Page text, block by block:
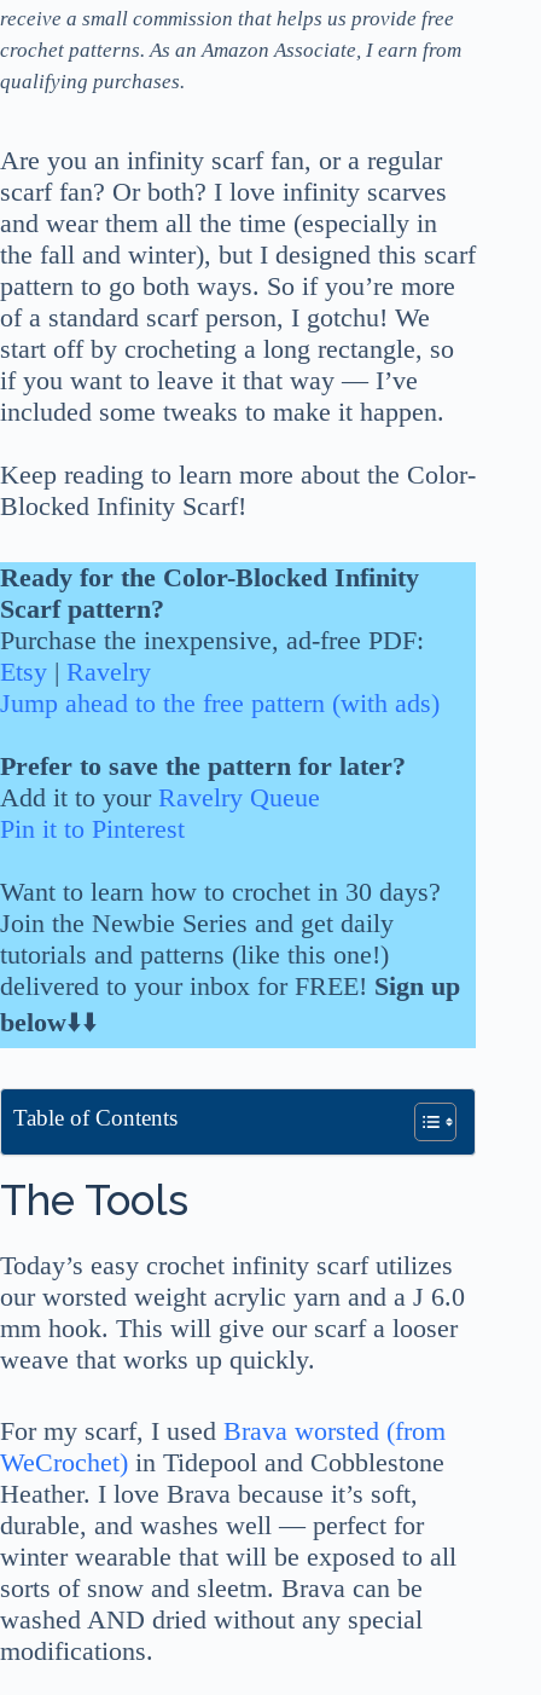
receive a small commission that helps us provide free
crochet patterns. As an Amazon Associate, I earn from
qualifying purchases.
Are you an infinity scarf fan, or a regular
scarf fan? Or both? I love infinity scarves
and wear them all the time (especially in
the fall and winter), but I designed this scarf
pattern to go both ways. So if you’re more
of a standard scarf person, I gotchu! We
start off by crocheting a long rectangle, so
if you want to leave it that way — I’ve
included some tweaks to make it happen.
Keep reading to learn more about the Color-
Blocked Infinity Scarf!
Ready for the Color-Blocked Infinity
Scarf pattern?
Purchase the inexpensive, ad-free PDF:
Etsy | Ravelry
Jump ahead to the free pattern (with ads)
Prefer to save the pattern for later?
Add it to your Ravelry Queue
Pin it to Pinterest
Want to learn how to crochet in 30 days?
Join the Newbie Series and get daily
tutorials and patterns (like this one!)
delivered to your inbox for FREE! Sign up
below⬇️⬇️
Table of Contents
The Tools
Today’s easy crochet infinity scarf utilizes
our worsted weight acrylic yarn and a J 6.0
mm hook. This will give our scarf a looser
weave that works up quickly.
For my scarf, I used Brava worsted (from
WeCrochet) in Tidepool and Cobblestone
Heather. I love Brava because it’s soft,
durable, and washes well — perfect for
winter wearable that will be exposed to all
sorts of snow and sleetm. Brava can be
washed AND dried without any special
modifications.